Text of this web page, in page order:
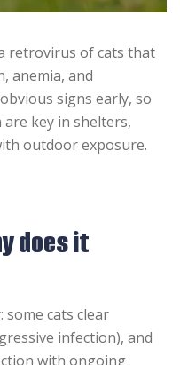
retrovirus of cats that
anemia, and
signs early, so
key in shelters,
outdoor exposure.
does it
cats clear
infection), and
with ongoing